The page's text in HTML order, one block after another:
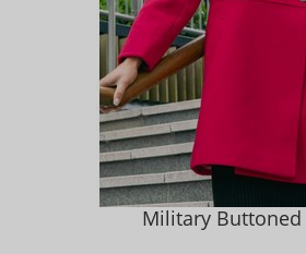
Military Buttoned